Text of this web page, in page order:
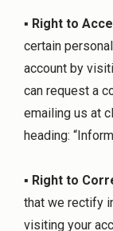
▪ Right to
certain
account by
can request a
emailing us at
heading:
▪ Right to
that we rectify
visiting your